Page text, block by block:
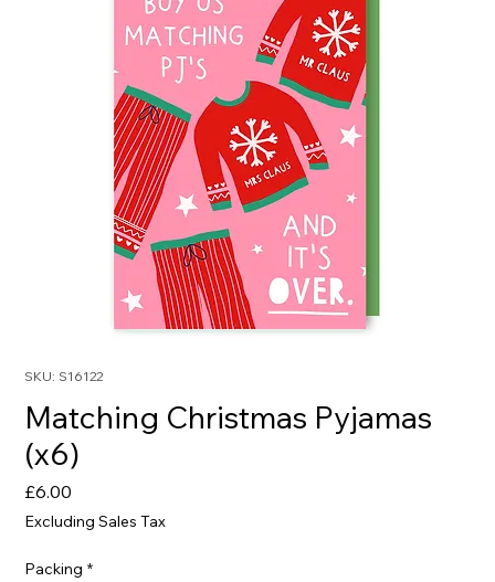
SKU: S16122
Matching Christmas Pyjamas
(x6)
£6.00
Excluding Sales Tax
Packing *